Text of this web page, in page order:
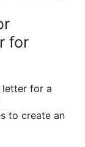
for
letter for a
to create an